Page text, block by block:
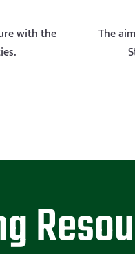
with the
The